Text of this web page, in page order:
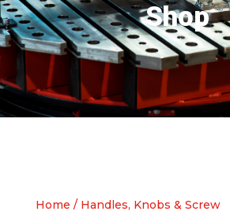
Shop
Home / Handles, Knobs & Screw